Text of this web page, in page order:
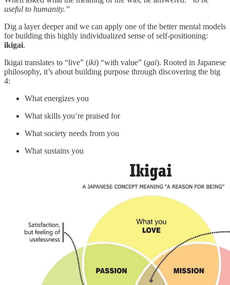
useful to humanity.”
Dig a layer deeper and we can apply one of the better mental models
for building this highly individualized sense of self-positioning:
ikigai.
Ikigai translates to “live” (iki) “with value” (gai). Rooted in Japanese
philosophy, it’s about building purpose through discovering the big
4:
What energizes you
What skills you’re praised for
What society needs from you
What sustains you